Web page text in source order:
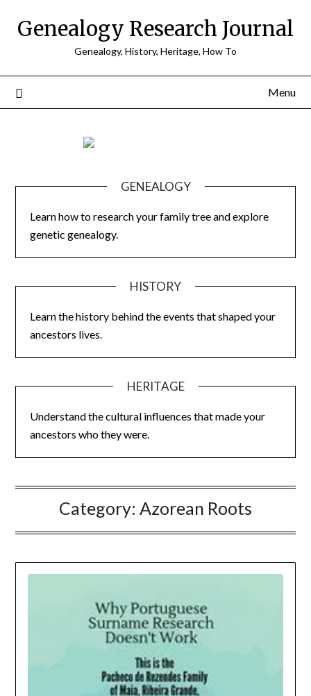
Genealogy Research Journal
Genealogy, History, Heritage, How To
Menu
GENEALOGY
Learn how to research your family tree and explore
genetic genealogy.
HISTORY
Learn the history behind the events that shaped your
ancestors lives.
HERITAGE
Understand the cultural influences that made your
ancestors who they were.
Category: Azorean Roots